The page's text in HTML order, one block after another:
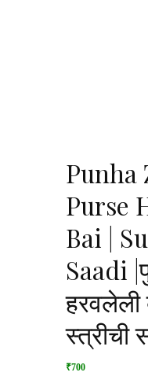
Punha
Purse
Bai |
Saadi
हरवलेली
स्त्रीची
₹700